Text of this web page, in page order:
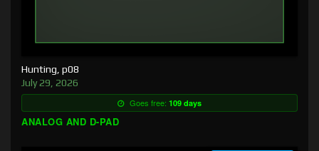
Hunting, p08
July 29, 2026
Goes free: 109 days
ANALOG AND D-PAD